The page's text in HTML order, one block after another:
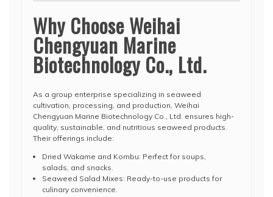
Why Choose Weihai
Chengyuan Marine
Biotechnology Co., Ltd.
As a group enterprise specializing in seaweed
cultivation, processing, and production, Weihai
Chengyuan Marine Biotechnology Co., Ltd. ensures high-
quality, sustainable, and nutritious seaweed products.
Their offerings include:
Dried Wakame and Kombu: Perfect for soups,
salads, and snacks.
Seaweed Salad Mixes: Ready-to-use products for
culinary convenience.